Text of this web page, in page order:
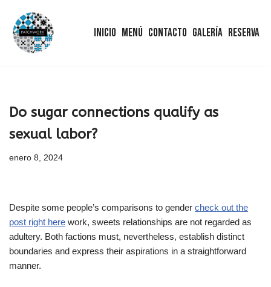
Saltar
Inicio Menú Contacto Galería Reserva
Do sugar connections qualify as
sexual labor?
enero 8, 2024
Despite some people’s comparisons to gender check out the
post right here work, sweets relationships are not regarded as
adultery. Both factions must, nevertheless, establish distinct
boundaries and express their aspirations in a straightforward
manner.